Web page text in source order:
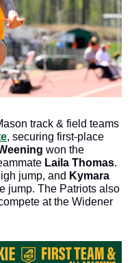
track & field teams
, securing first-place
won the
Laila Thomas
jump, and Kymara
jump. The Patriots also
at the Widener